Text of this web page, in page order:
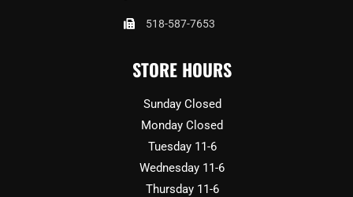
518-587-7653
STORE HOURS
Sunday Closed
Monday Closed
Tuesday 11-6
Wednesday 11-6
Thursday 11-6